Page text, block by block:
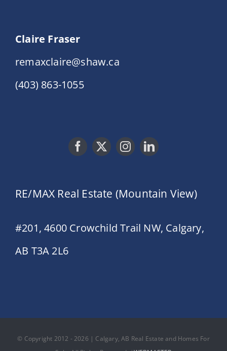
Claire Fraser
remaxclaire@shaw.ca
(403) 863-1055
RE/MAX Real Estate (Mountain View)
#201, 4600 Crowchild Trail NW, Calgary,
AB T3A 2L6
© Copyright 2012 - 2026 | Calgary, AB Real Estate and Homes For